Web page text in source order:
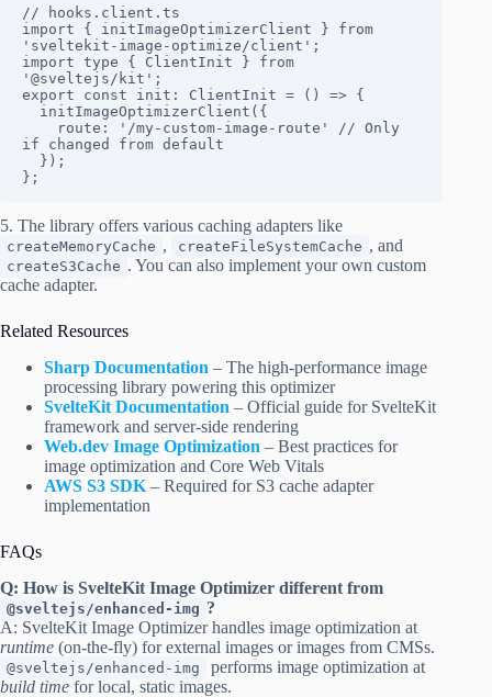
// hooks.client.ts
import { initImageOptimizerClient } from
'sveltekit-image-optimize/client';
import type { ClientInit } from
'@sveltejs/kit';
export const init: ClientInit = () => {
if changed from default
};
5. The library offers various caching adapters like
createMemoryCache , createFileSystemCache , and
createS3Cache . You can also implement your own custom
cache adapter.
Related Resources
Sharp Documentation – The high-performance image
processing library powering this optimizer
SvelteKit Documentation – Official guide for SvelteKit
framework and server-side rendering
Web.dev Image Optimization – Best practices for
image optimization and Core Web Vitals
AWS S3 SDK – Required for S3 cache adapter
implementation
FAQs
Q: How is SvelteKit Image Optimizer different from
@sveltejs/enhanced-img ?
A: SvelteKit Image Optimizer handles image optimization at
runtime (on-the-fly) for external images or images from CMSs.
@sveltejs/enhanced-img
performs image optimization at
build time for local, static images.